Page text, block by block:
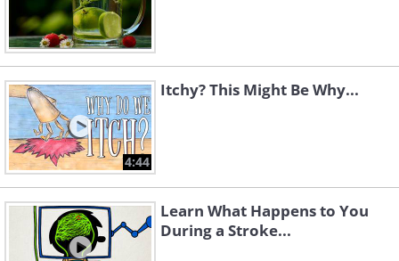
4:44
Itchy? This Might Be Why...
Learn What Happens to You
During a Stroke...